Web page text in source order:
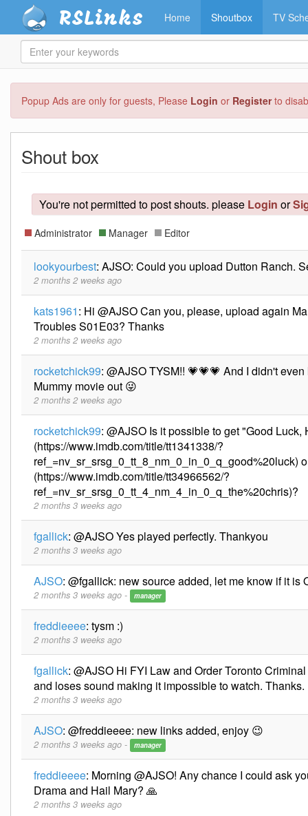
main
content
Popup Ads are only for guests, Please Login or Registerto
RSLinks Home Shoutbox TV
Enter
your
Shout box
You're not permitted to post shouts. please Login or
Administrator Manager Editor
lookyourbest: AJSO: Could you upload Dutton Ranch.
2 months 2 weeks ago
kats1961: Hi @AJSO Can you, please, upload again
Troubles S01E03? Thanks
2 months 2 weeks ago
rocketchick99: @AJSO TYSM!! 💗💗💗 And I didn't
Mummy movie out 😜
2 months 2 weeks ago
rocketchick99: @AJSO Is it possible to get "Good Luck,
(https://www.imdb.com/title/tt1341338/?
ref_=nv_sr_srsg_0_tt_8_nm_0_in_0_q_good%20luck)
(https://www.imdb.com/title/tt34966562/?
ref_=nv_sr_srsg_0_tt_4_nm_4_in_0_q_the%20chris)?
2 months 3 weeks ago
fgallick: @AJSO Yes played perfectly. Thankyou
2 months 3 weeks ago
AJSO: @fgallick: new source added, let me know if it is
2 months 3 weeks ago - manager
freddieeee: tysm :)
2 months 3 weeks ago
fgallick: @AJSO Hi FYI Law and Order Toronto
and loses sound making it impossible to watch. Thanks.
2 months 3 weeks ago
AJSO: @freddieeee: new links added, enjoy 😉
2 months 3 weeks ago - manager
freddieeee: Morning @AJSO! Any chance I could ask
Drama and Hail Mary? 🙏
2 months 3 weeks ago